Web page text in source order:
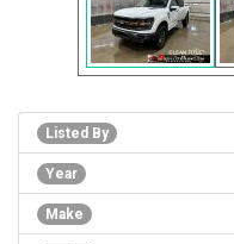
Listed By
Year
Make